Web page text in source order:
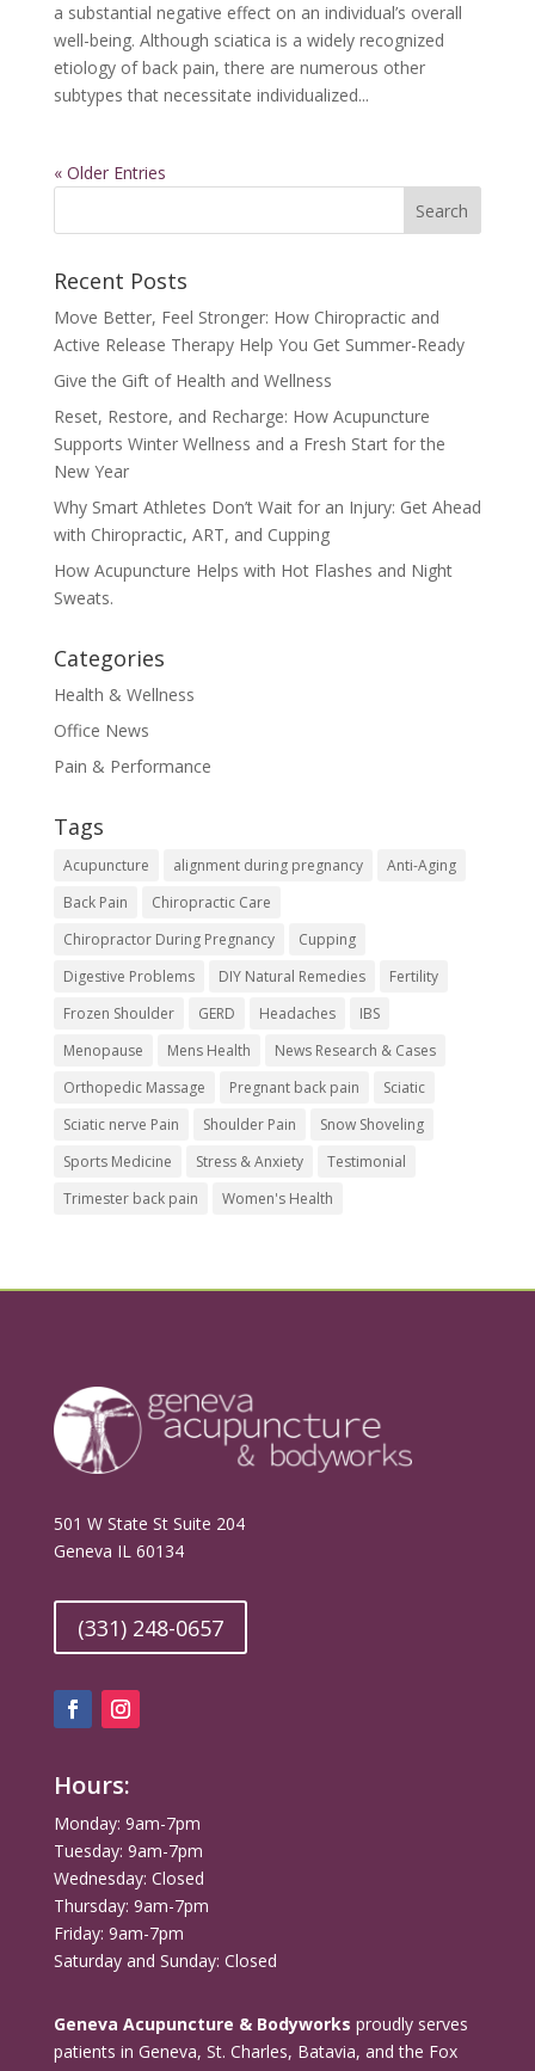
a substantial negative effect on an individual’s overall
well-being. Although sciatica is a widely recognized
etiology of back pain, there are numerous other
subtypes that necessitate individualized...
« Older Entries
Recent Posts
Move Better, Feel Stronger: How Chiropractic and
Active Release Therapy Help You Get Summer-Ready
Give the Gift of Health and Wellness
Reset, Restore, and Recharge: How Acupuncture
Supports Winter Wellness and a Fresh Start for the
New Year
Why Smart Athletes Don’t Wait for an Injury: Get Ahead
with Chiropractic, ART, and Cupping
How Acupuncture Helps with Hot Flashes and Night
Sweats.
Categories
Health & Wellness
Office News
Pain & Performance
Tags
Acupuncture alignment during pregnancy
Anti-Aging
Back Pain
Chiropractic Care
Chiropractor During Pregnancy
Cupping
Digestive Problems
DIY Natural Remedies
Fertility
Frozen Shoulder
GERD Headaches
IBS
Menopause
Mens Health
News Research & Cases
Orthopedic Massage
Pregnant back pain
Sciatic
Sciatic nerve Pain
Shoulder Pain
Snow Shoveling
Sports Medicine
Stress & Anxiety
Testimonial
Trimester back pain
Women's Health
501 W State St Suite 204
Geneva IL 60134
(331) 248-0657
Hours:
Monday: 9am-7pm
Tuesday: 9am-7pm
Wednesday: Closed
Thursday: 9am-7pm
Friday: 9am-7pm
Saturday and Sunday: Closed
Geneva Acupuncture & Bodyworks proudly serves
patients in Geneva, St. Charles, Batavia, and the Fox